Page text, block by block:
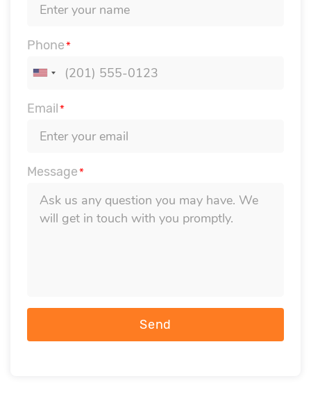
Phone*
Email*
Message*
Send